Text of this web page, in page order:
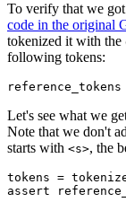
To verify that we
code in the original
tokenized it with the
following tokens:
reference_tokens
Let's see what we
Note that we don't
starts with <s>, the
tokens =
assert